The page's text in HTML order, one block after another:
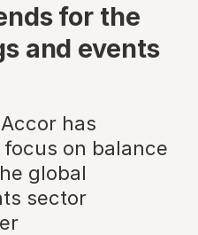
for the
and events
has
on balance
global
sector